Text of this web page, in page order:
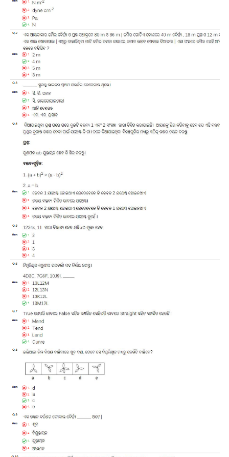
RRB NTPC Papers PDF
RRB J.E. Solved Papers
RRB Group-D Sample Papers
RRB GK Test Papers PDF
RRB EXAM : MATHS
RRB EXAM : ENGLISH
RRB Current Affairs PDF
RRB ALP
ALP Study Notes
ALP Study Notes (हिन्दी HINDI)
ALP Exam Syllabus
ALP Model Questions
ALP Notification
Psychological Tests
RRB NTPC
RRB NTPC PDF Notes
RRB NTPC PAPERS
RRB NTPC Notification 2025
RRB NTPC (CBT-1) Exam
RRB NTPC (CBT-2) Exam
RRB NTPC Syllabus